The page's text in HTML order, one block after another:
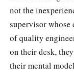
not the
supervisor whose
of quality
on their desk,
their mental